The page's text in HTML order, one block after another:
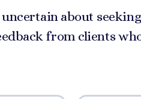
about
from clients